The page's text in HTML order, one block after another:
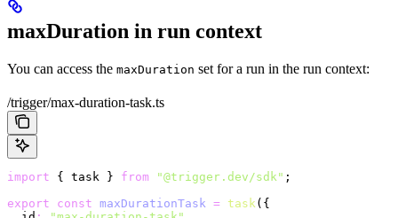
maxDuration in run context
You can access the maxDuration set for a run in the run context:
/trigger/max-duration-task.ts
import { task } from "@trigger.dev/sdk" ;
export const maxDurationTask = task({